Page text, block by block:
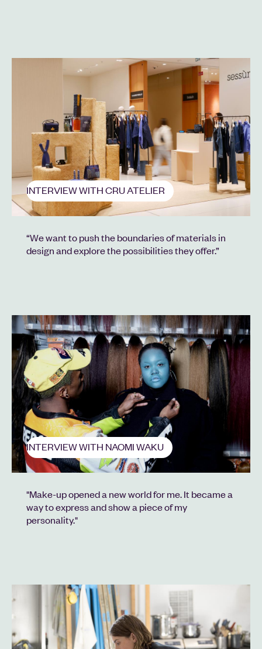
INTERVIEW WITH CRU ATELIER
“We want to push the boundaries of materials in
design and explore the possibilities they offer.”
INTERVIEW WITH NAOMI WAKU
"Make-up opened a new world for me. It became a
way to express and show a piece of my
personality."